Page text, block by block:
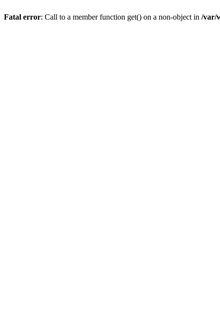
Fatal error: Call to a member function get() on a non-object in /var/